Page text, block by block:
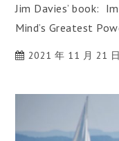
Jim Davies’ book:
Mind’s Greatest
2021 年 11 月 21 日